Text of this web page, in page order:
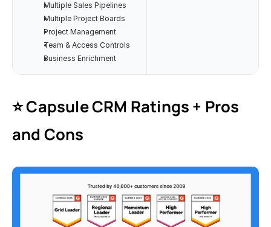
Multiple Sales Pipelines
Multiple Project Boards
Project Management
Team & Access Controls
Business Enrichment
⭐️ Capsule CRM Ratings + Pros
and Cons